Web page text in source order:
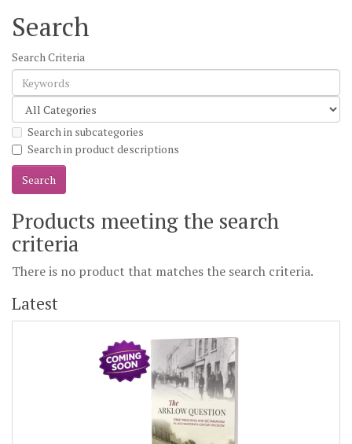
Search
Search Criteria
Search in subcategories
Search in product descriptions
Products meeting the search
criteria
There is no product that matches the search criteria.
Latest